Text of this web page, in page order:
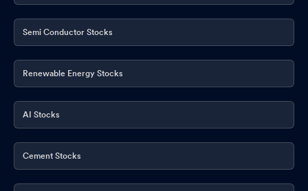
Semi Conductor Stocks
Renewable Energy Stocks
AI Stocks
Cement Stocks